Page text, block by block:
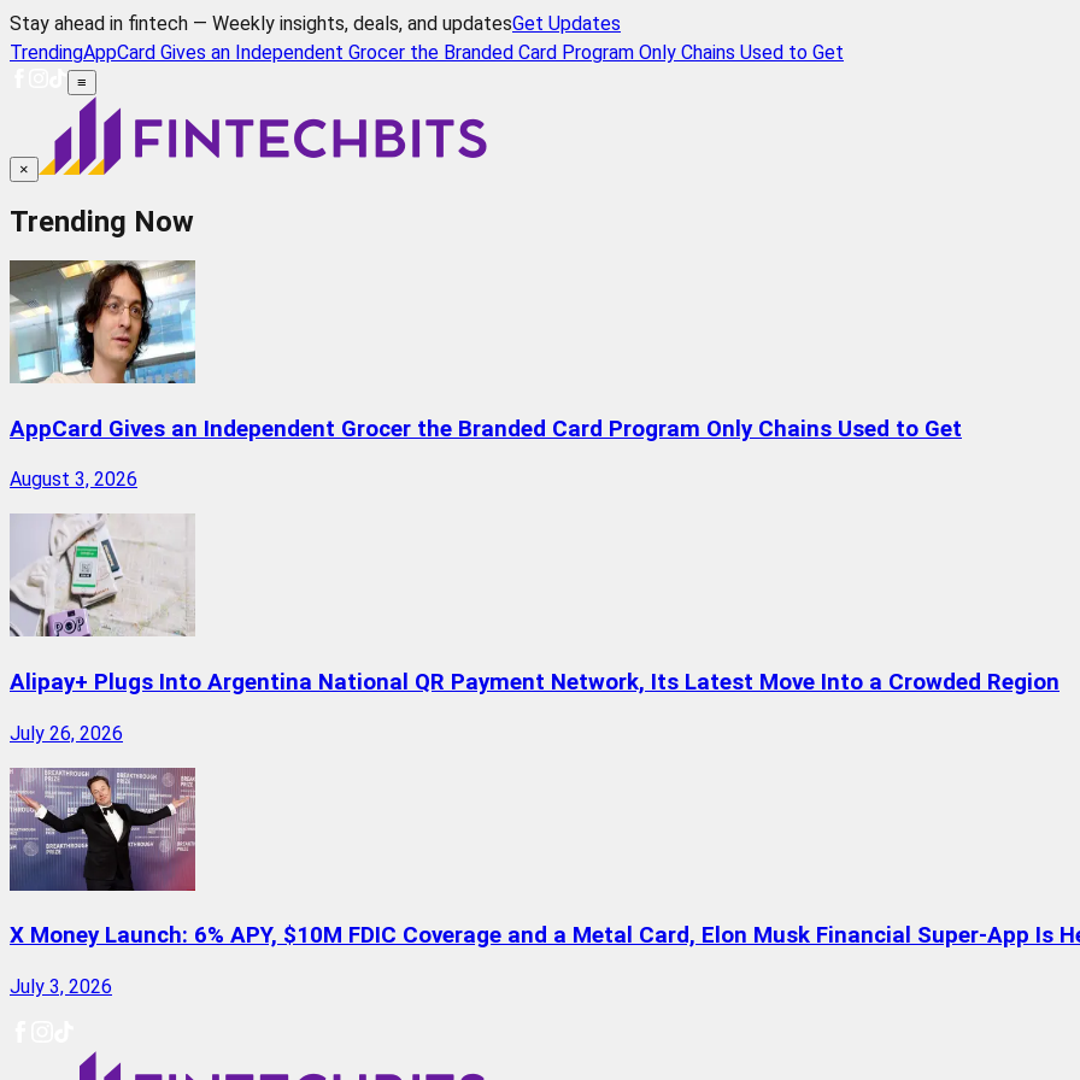
Stay ahead in fintech — Weekly insights, deals, and updatesGet Updates
TrendingAppCard Gives an Independent Grocer the Branded Card Program Only Chains Used to Get
≡
×
Trending Now
AppCard Gives an Independent Grocer the Branded Card Program Only Chains Used to Get
August 3, 2026
Alipay+ Plugs Into Argentina National QR Payment Network, Its Latest Move Into a Crowded Region
July 26, 2026
X Money Launch: 6% APY, $10M FDIC Coverage and a Metal Card, Elon Musk Financial Super-App Is
July 3, 2026